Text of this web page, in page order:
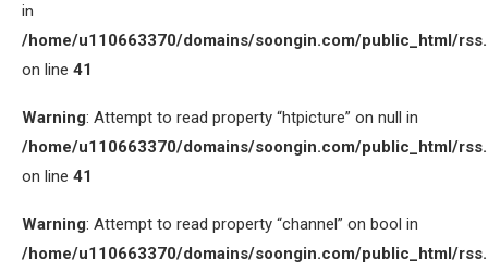
in
/home/u110663370/domains/soongin.com/public_html/
on line 41
Warning: Attempt to read property “htpicture” on null in
/home/u110663370/domains/soongin.com/public_html/
on line 41
Warning: Attempt to read property “channel” on bool in
/home/u110663370/domains/soongin.com/public_html/